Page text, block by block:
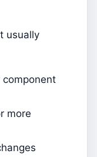
usually
component
more